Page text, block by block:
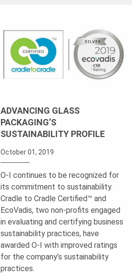
ADVANCING GLASS
PACKAGING’S
SUSTAINABILITY PROFILE
October 01, 2019
O-I continues to be recognized for
its commitment to sustainability.
Cradle to Cradle Certified™ and
EcoVadis, two non-profits engaged
in evaluating and certifying business
sustainability practices, have
awarded O-I with improved ratings
for the company’s sustainability
practices.